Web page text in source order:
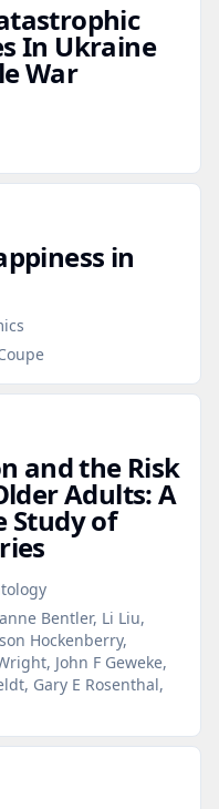
In Ukraine
War
in
and the Risk
Adults: A
Study of
Bentler, Li Liu,
Hockenberry,
John F Geweke,
Gary E Rosenthal,